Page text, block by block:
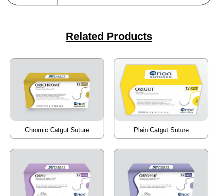
Related Products
Chromic Catgut Suture Plain Catgut Suture